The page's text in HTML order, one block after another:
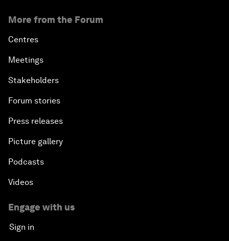
More from the Forum
Centres
Meetings
Stakeholders
Forum stories
Press releases
Picture gallery
Podcasts
Videos
Engage with us
Sign in